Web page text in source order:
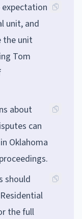
expectation
unit, and
the unit
Tom
about
can
Oklahoma
should
the full